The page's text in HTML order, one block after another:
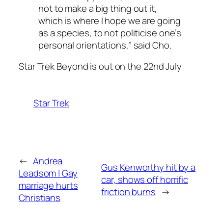
not to make a big thing out it,
which is where I hope we are going
as a species, to not politicise one’s
personal orientations,” said Cho.
Star Trek Beyond is out on the 22nd July
Star Trek
← Andrea
Leadsom | Gay
marriage hurts
Christians
Gus Kenworthy hit by a
car, shows off horrific
friction burns →